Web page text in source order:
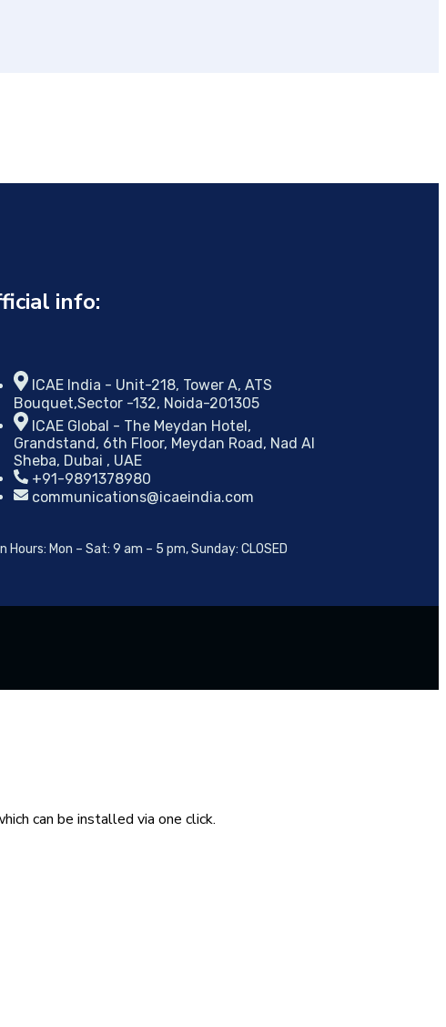
info:
ICAE India - Unit-218, Tower A, ATS
Bouquet,Sector -132, Noida-201305
ICAE Global - The Meydan Hotel,
Grandstand, 6th Floor, Meydan Road, Nad AI
Sheba, Dubai , UAE
+91-9891378980
communications@icaeindia.com
Hours: Mon – Sat: 9 am – 5 pm, Sunday: CLOSED
can be installed via one click.